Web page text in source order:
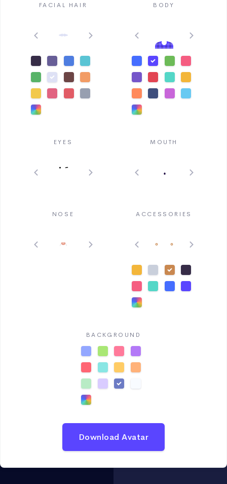
FACIAL HAIR BODY
EYES MOUTH
NOSE ACCESSORIES
BACKGROUND
Download Avatar